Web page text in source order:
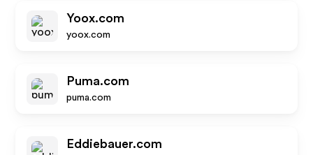
Yoox.com
yoox.com
Puma.com
puma.com
Eddiebauer.com